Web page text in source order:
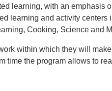
learning, with an emphasis
learning and activity
Cooking, Science and
within which they will
the program allows to